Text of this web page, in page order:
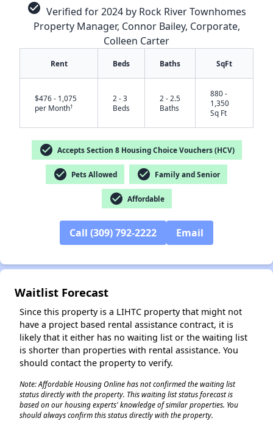
✕
check_circle Verified for 2024 by Rock River Townhomes
Property Manager, Connor Bailey, Corporate,
Colleen Carter
Rent Beds Baths SqFt
$476 - 1,075
per Month†
2 - 3
Beds
2 - 2.5
Baths
880 -
1,350
Sq Ft
check_circle Accepts Section 8 Housing Choice Vouchers (HCV)
check_circle Pets Allowed check_circle Family and Senior
check_circle Affordable
Call (309) 792-2222 Email
Waitlist Forecast
Since this property is a LIHTC property that might not
have a project based rental assistance contract, it is
likely that it either has no waiting list or the waiting list
is shorter than properties with rental assistance. You
should contact the property to verify.
Note: Affordable Housing Online has not confirmed the waiting list
status directly with the property. This waiting list status forecast is
based on our housing experts' knowledge of similar properties. You
should always confirm this status directly with the property.